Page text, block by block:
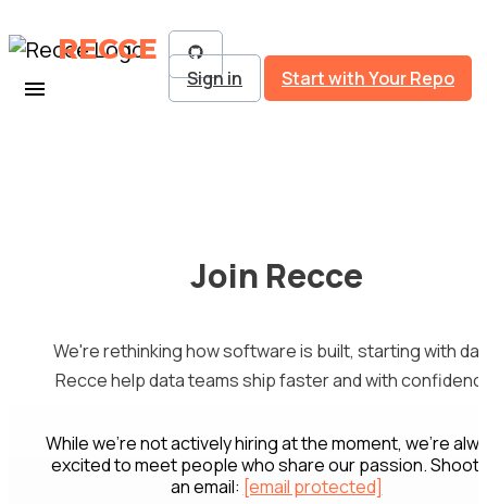
RECCE
Sign in Start with Your Repo
Join Recce
We're rethinking how software is built, starting with
Recce help data teams ship faster and with
While we're not actively hiring at the moment, we're
excited to meet people who share our passion. Shoot
an email: [email protected]